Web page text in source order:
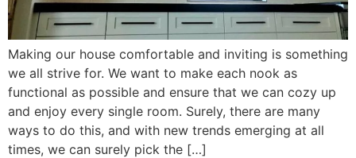
Making our house comfortable and inviting is something
we all strive for. We want to make each nook as
functional as possible and ensure that we can cozy up
and enjoy every single room. Surely, there are many
ways to do this, and with new trends emerging at all
times, we can surely pick the […]